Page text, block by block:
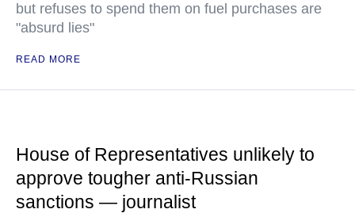
but refuses to spend them on fuel purchases are
"absurd lies"
READ MORE
House of Representatives unlikely to
approve tougher anti-Russian
sanctions — journalist